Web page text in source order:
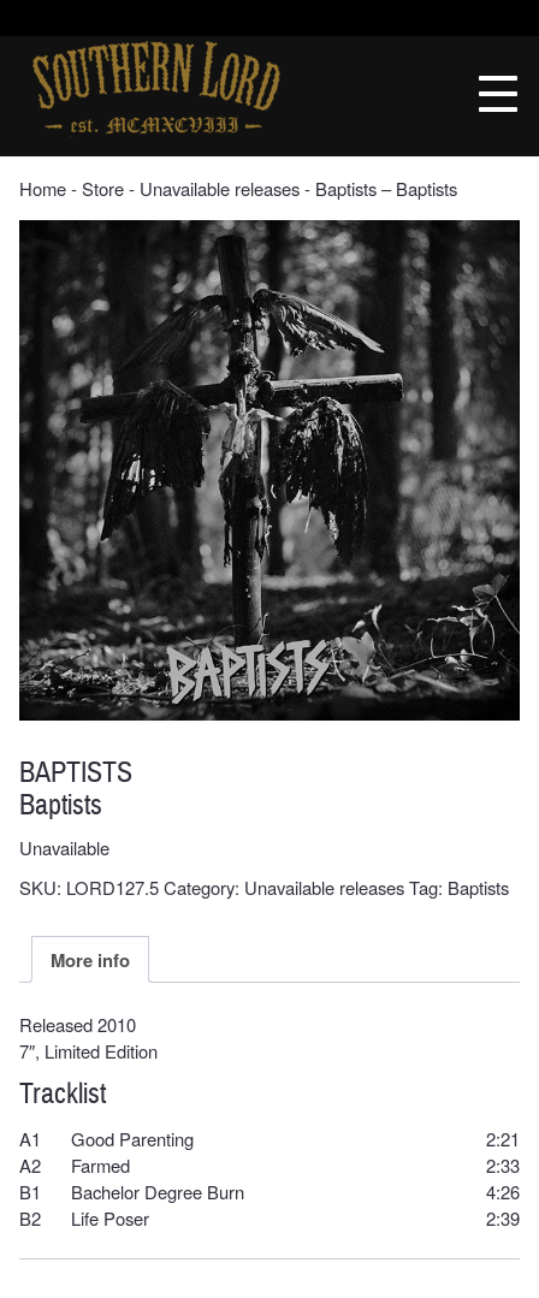
contentSouthern
Lord
Recordings
Home‐Store‐ Unavailable releases‐ Baptists – Baptists
BAPTISTS
Baptists
Unavailable
SKU: LORD127.5Category: Unavailable releasesTag: Baptists
More info
Released 2010
7″, Limited Edition
Tracklist
A1 Good Parenting
2:21
A2
Farmed
2:33
B1
Bachelor Degree Burn
4:26
B2
Life Poser 2:39